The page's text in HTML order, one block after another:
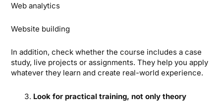
Web analytics
Website building
In addition, check whether the course includes a case
study, live projects or assignments. They help you apply
whatever they learn and create real-world experience.
Look for practical training, not only theory